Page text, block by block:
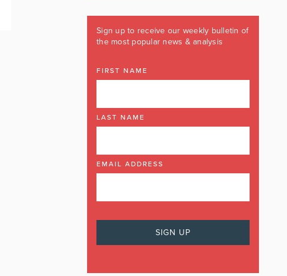
Sign up to receive our weekly bulletin of
the most popular news & analysis
FIRST NAME
LAST NAME
EMAIL ADDRESS